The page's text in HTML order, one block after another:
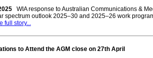
WIA response to Australian Communications &
spectrum outlook 2025–30 and 2025–26 work
full story...
to Attend the AGM close on 27th April